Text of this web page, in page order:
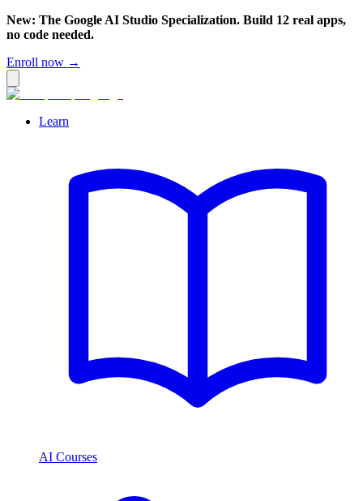
New: The Google AI Studio Specialization. Build 12 real apps,
no code needed.
Enroll now →
Learn
AI Courses